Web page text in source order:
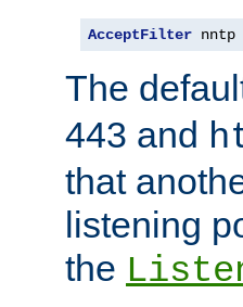
AcceptFilter nntp
The
443 and
that
listening
the